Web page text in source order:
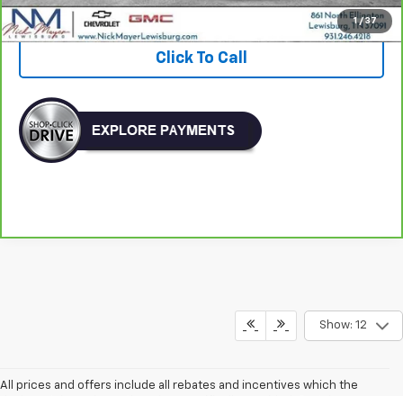
1 / 37
View & Buy
Click To Call
Show: 12
All prices and offers include all rebates and incentives which the